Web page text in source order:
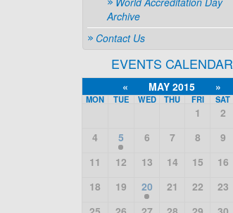
Archive
Contact Us
EVENTS CALENDAR
« MAY 2015 »
MON TUE WED THU FRI SAT
1 2
4
5 6 7 8 9
11
12 13 14 15 16
18
19 20 21 22 23